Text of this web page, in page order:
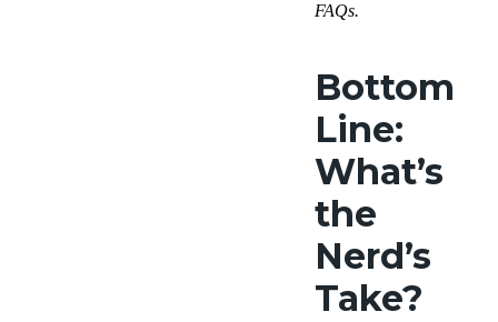
FAQs.
Bottom
Line:
What’s
the
Nerd’s
Take?